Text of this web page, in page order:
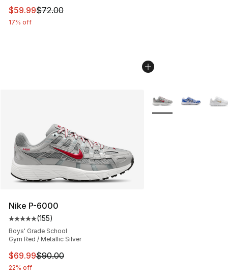
This item is on sale. Price dropped from $72.00 to
$59.99$72.00
17% off
Nike P-6000
Average customer rating - [5 out of 5 stars], 155
(155)
Boys' Grade School
Gym Red / Metallic Silver
This item is on sale. Price dropped from $90.00 to
$69.99$90.00
22% off
More Colors